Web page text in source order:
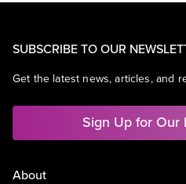
SUBSCRIBE TO OUR
Get the latest news, articles, and
Sign Up for Our
About